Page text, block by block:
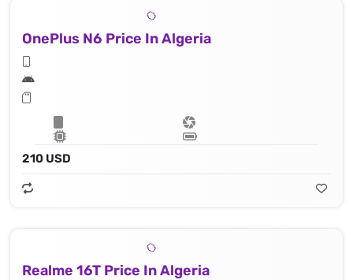
OnePlus N6 Price In Algeria
210 USD
Realme 16T Price In Algeria